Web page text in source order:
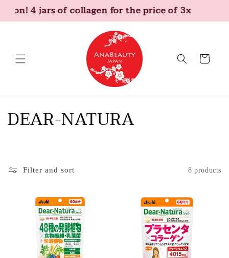
Skip to
content4 jars of collagen for the price of 3x
Cart
C
l
DEAR-NATURA
Filter and sort 8 products